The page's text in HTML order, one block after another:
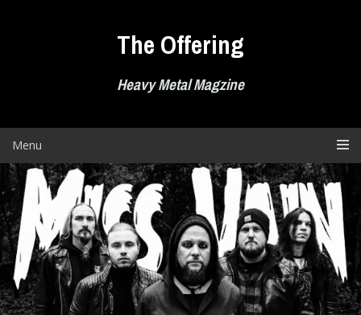
The Offering
Heavy Metal Magzine
Menu